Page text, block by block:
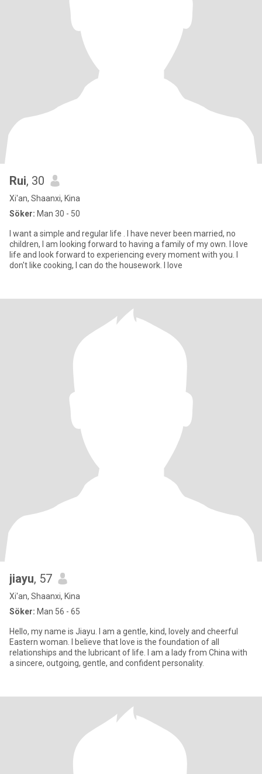
Rui, 30
Xi'an, Shaanxi, Kina
Söker: Man 30 - 50
I want a simple and regular life . I have never been married, no
children, I am looking forward to having a family of my own. I love
life and look forward to experiencing every moment with you. I
don't like cooking, I can do the housework. I love
jiayu, 57
Xi'an, Shaanxi, Kina
Söker: Man 56 - 65
Hello, my name is Jiayu. I am a gentle, kind, lovely and cheerful
Eastern woman. I believe that love is the foundation of all
relationships and the lubricant of life. I am a lady from China with
a sincere, outgoing, gentle, and confident personality.